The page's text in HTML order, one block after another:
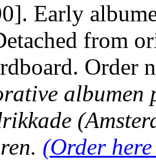
Early
from
Order
(Order